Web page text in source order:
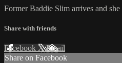
Former Baddie Slim arrives and
Share with friends
Facebook XEmail
Share on Facebook